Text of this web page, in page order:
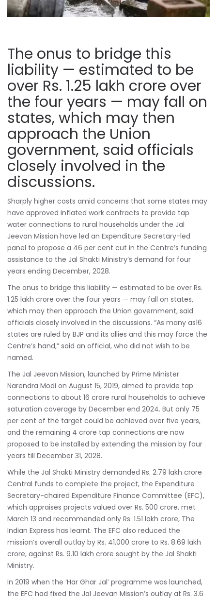
The onus to bridge this
liability — estimated to be
over Rs. 1.25 lakh crore over
the four years — may fall on
states, which may then
approach the Union
government, said officials
closely involved in the
discussions.
Sharply higher costs amid concerns that some states may
have approved inflated work contracts to provide tap
water connections to rural households under the Jal
Jeevan Mission have led an Expenditure Secretary-led
panel to propose a 46 per cent cut in the Centre’s funding
assistance to the Jal Shakti Ministry’s demand for four
years ending December, 2028.
The onus to bridge this liability — estimated to be over Rs.
1.25 lakh crore over the four years — may fall on states,
which may then approach the Union government, said
officials closely involved in the discussions. “As many as16
states are ruled by BJP and its allies and this may force the
Centre’s hand,” said an official, who did not wish to be
named.
The Jal Jeevan Mission, launched by Prime Minister
Narendra Modi on August 15, 2019, aimed to provide tap
connections to about 16 crore rural households to achieve
saturation coverage by December end 2024. But only 75
per cent of the target could be achieved over five years,
and the remaining 4 crore tap connections are now
proposed to be installed by extending the mission by four
years till December 31, 2028.
While the Jal Shakti Ministry demanded Rs. 2.79 lakh crore
Central funds to complete the project, the Expenditure
Secretary-chaired Expenditure Finance Committee (EFC),
which appraises projects valued over Rs. 500 crore, met
March 13 and recommended only Rs. 1.51 lakh crore, The
Indian Express has learnt. The EFC also reduced the
mission’s overall outlay by Rs. 41,000 crore to Rs. 8.69 lakh
crore, against Rs. 9.10 lakh crore sought by the Jal Shakti
Ministry.
In 2019 when the ‘Har Ghar Jal’ programme was launched,
the EFC had fixed the Jal Jeevan Mission’s outlay at Rs. 3.6